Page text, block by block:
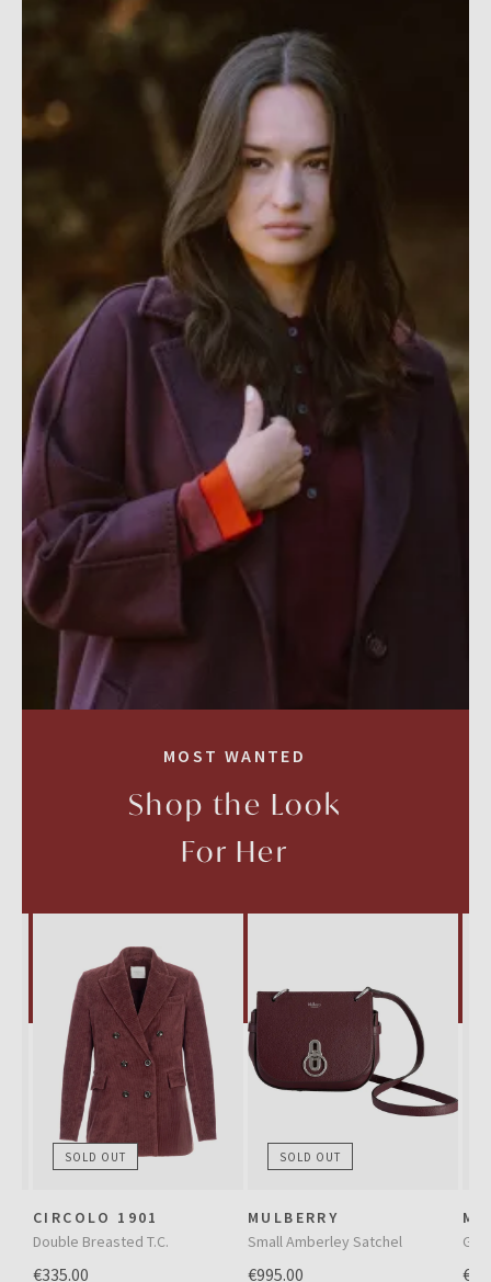
MOST WANTED
Shop the Look
For Her
SOLD OUT
CIRCOLO 1901
Double Breasted T.C.
€335.00
SOLD OUT
MULBERRY
Small Amberley Satchel
€995.00